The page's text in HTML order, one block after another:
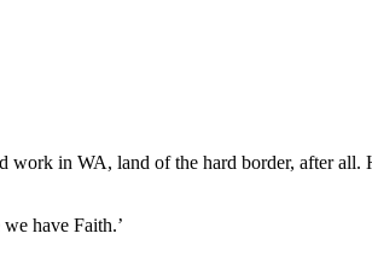
in WA, land of the hard border, after
have Faith.’